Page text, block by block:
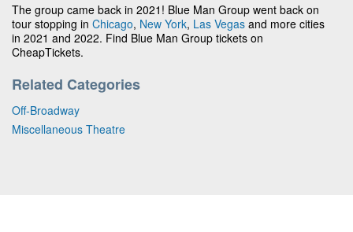
The group came back in 2021! Blue Man Group went back on
tour stopping in Chicago, New York, Las Vegas and more cities
in 2021 and 2022. Find Blue Man Group tickets on
CheapTickets.
Related Categories
Off-Broadway
Miscellaneous Theatre